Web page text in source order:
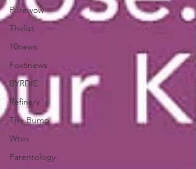
Purewow
Thelist
10news
Fox6news
BYRDIE
Refinery
The Bump
Wtvo
Parentology